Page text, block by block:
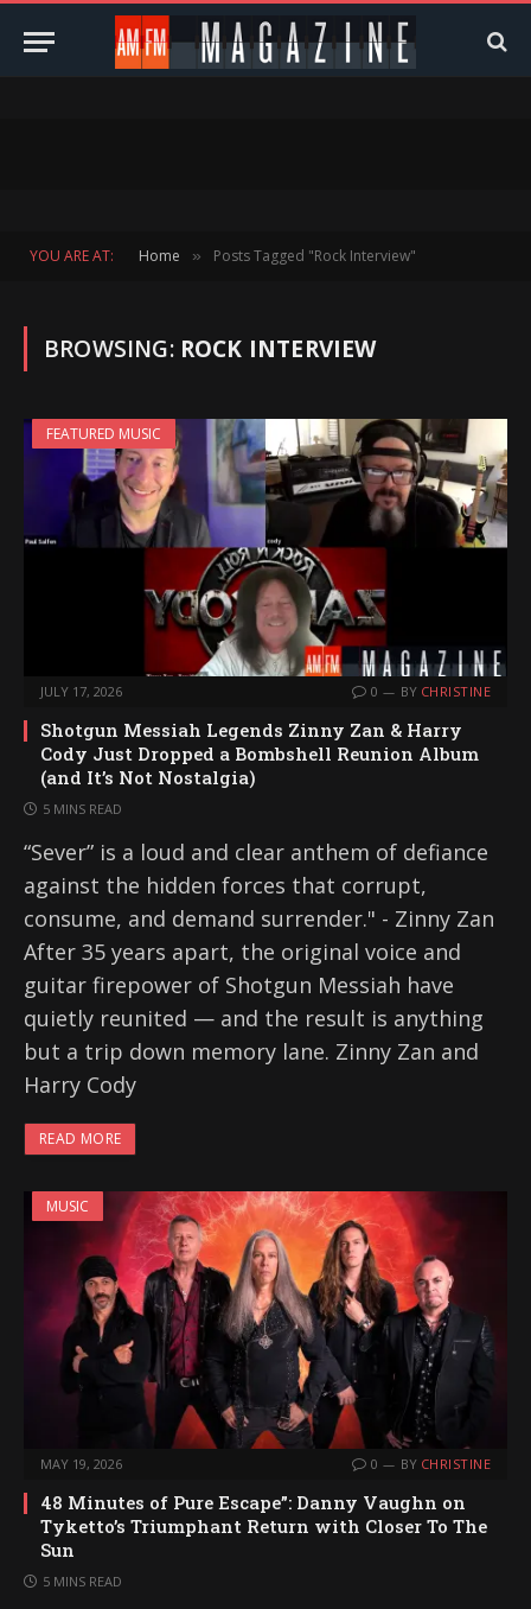
YOU ARE AT: Home » Posts Tagged "Rock Interview"
BROWSING: ROCK INTERVIEW
FEATURED MUSIC
JULY 17, 2026 0 BY CHRISTINE
Shotgun Messiah Legends Zinny Zan & Harry
Cody Just Dropped a Bombshell Reunion Album
(and It’s Not Nostalgia)
5 MINS READ
“Sever” is a loud and clear anthem of defiance
against the hidden forces that corrupt,
consume, and demand surrender." - Zinny Zan
After 35 years apart, the original voice and
guitar firepower of Shotgun Messiah have
quietly reunited — and the result is anything
but a trip down memory lane. Zinny Zan and
Harry Cody
READ MORE
MUSIC
MAY 19, 2026 0 BY CHRISTINE
48 Minutes of Pure Escape”: Danny Vaughn on
Tyketto’s Triumphant Return with Closer To The
Sun
5 MINS READ